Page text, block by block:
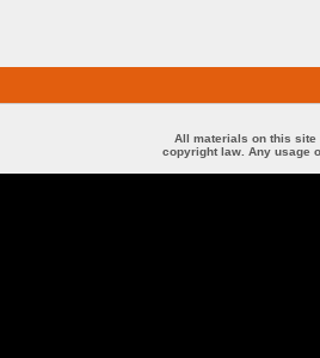
All materials on this site
copyright law. Any usage